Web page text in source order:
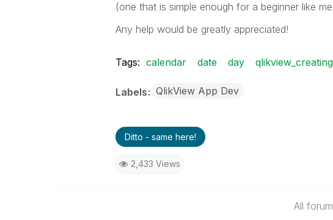
(one that is simple enough for a beginner like
Any help would be greatly appreciated!
Tags: calendar date day
Labels QlikView App Dev
Ditto - same here!
2,433 Views
All